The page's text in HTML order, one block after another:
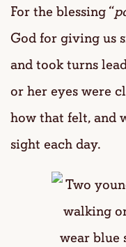
For the blessing “
God for giving us
and took turns
or her eyes were
how that felt, and
sight each day.